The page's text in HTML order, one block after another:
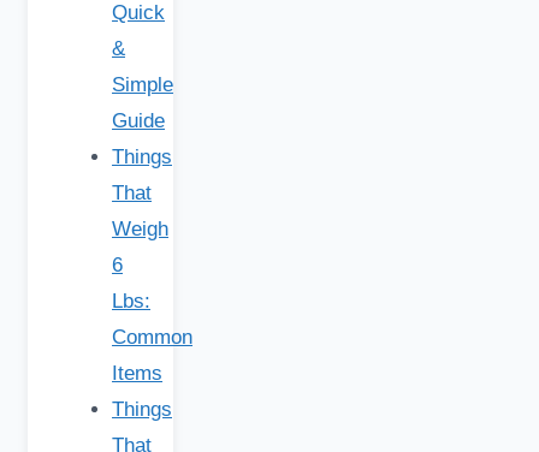
Quick
&
Simple
Guide
Things
That
Weigh
6
Lbs:
Common
Items
Things
That